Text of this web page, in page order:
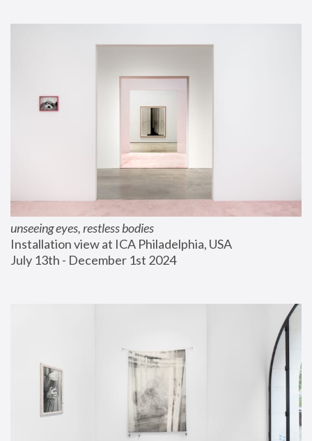
unseeing eyes, restless bodies
Installation view at ICA Philadelphia, USA
July 13th - December 1st 2024